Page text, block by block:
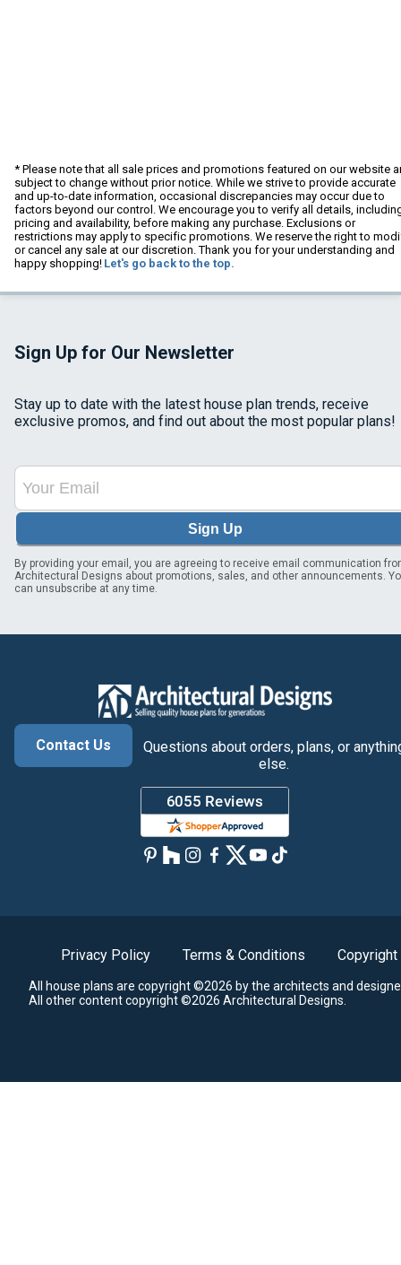
* Please note that all sale prices and promotions featured on our website
subject to change without prior notice. While we strive to provide accurate
and up-to-date information, occasional discrepancies may occur due to
factors beyond our control. We encourage you to verify all details,
pricing and availability, before making any purchase. Exclusions or
restrictions may apply to specific promotions. We reserve the right to
or cancel any sale at our discretion. Thank you for your understanding and
happy shopping! Let's go back to the top.
Sign Up for Our Newsletter
Stay up to date with the latest house plan trends, receive
exclusive promos, and find out about the most popular plans!
Sign Up
By providing your email, you are agreeing to receive email communication
Architectural Designs about promotions, sales, and other announcements.
can unsubscribe at any time.
Contact Us
Questions about orders, plans, or
else.
Privacy Policy Terms & Conditions Copyright
All house plans are copyright ©2026 by the architects and
All other content copyright ©2026 Architectural Designs.